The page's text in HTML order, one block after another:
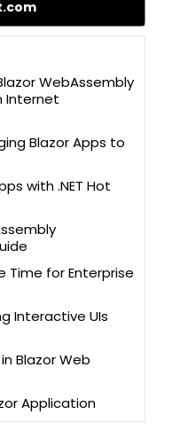
ADO.NET, LINQ to SQL,
MVC 5.0 (Razor), and
techniques, like
a Master’s degree in
contributing to the
He has written
eBooks on different
more than one lakh
in workshops and
in North India.
WebAssembly
Internet
Blazor Apps to
with .NET Hot
Time for Enterprise
Interactive UIs
Blazor Web
Application